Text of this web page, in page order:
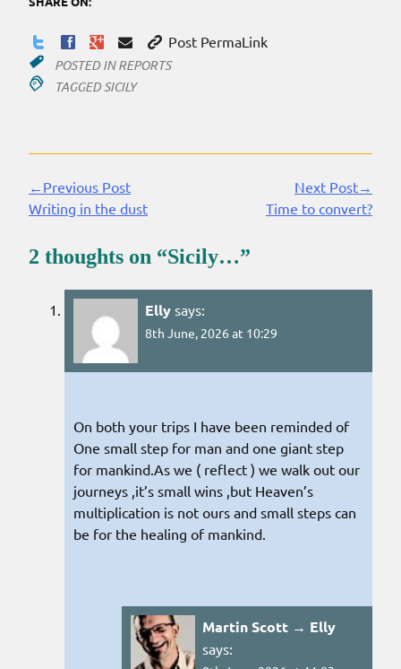
Post PermaLink
POSTED INREPORTS
TAGGED SICILY
Continue
Reading
←Previous Post
Writing in the dust
Next Post→
Time to convert?
2 thoughts on “Sicily…”
Elly says:
8th June, 2026 at 10:29
On both your trips I have been reminded of
One small step for man and one giant step
for mankind.As we ( reflect ) we walk out our
journeys ,it’s small wins ,but Heaven’s
multiplication is not ours and small steps can
be for the healing of mankind.
Martin Scott → Elly
says: